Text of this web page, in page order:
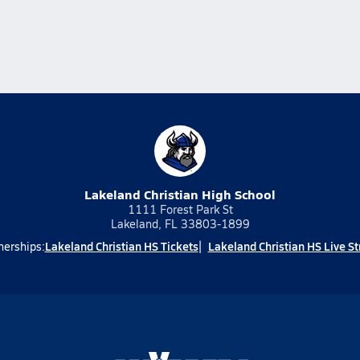
Lakeland Christian High School
1111 Forest Park St
Lakeland, FL 33803-1899
Lakeland Christian HS Tickets Lakeland Christian HS Live